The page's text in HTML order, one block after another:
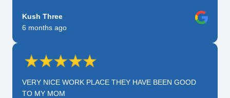
Kush Three
6 months ago
VERY NICE WORK PLACE THEY HAVE BEEN GOOD
TO MY MOM